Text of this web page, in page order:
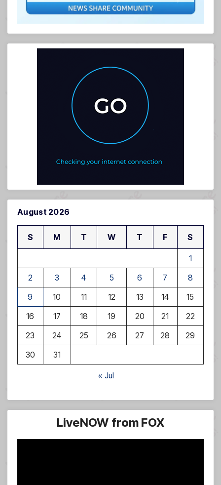
August 2026
S M T W T F S
1
2
3 4 5 6 7
8
9
10 11 12 13 14
15
16
17 18 19 20 21
22
23
24 25 26 27 28
29
30
31
« Jul
LiveNOW from FOX